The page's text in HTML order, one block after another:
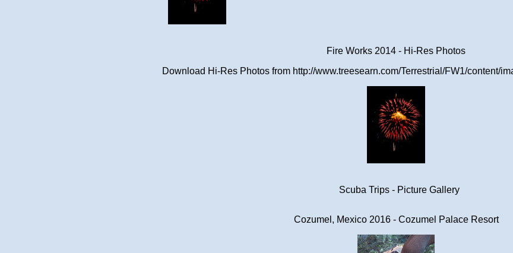
Fire Works 2014 - Hi-Res Photos
Download Hi-Res Photos from http://www.treesearn.com/Terrestrial/FW1/content/
Scuba Trips - Picture Gallery
Cozumel, Mexico 2016 - Cozumel Palace Resort